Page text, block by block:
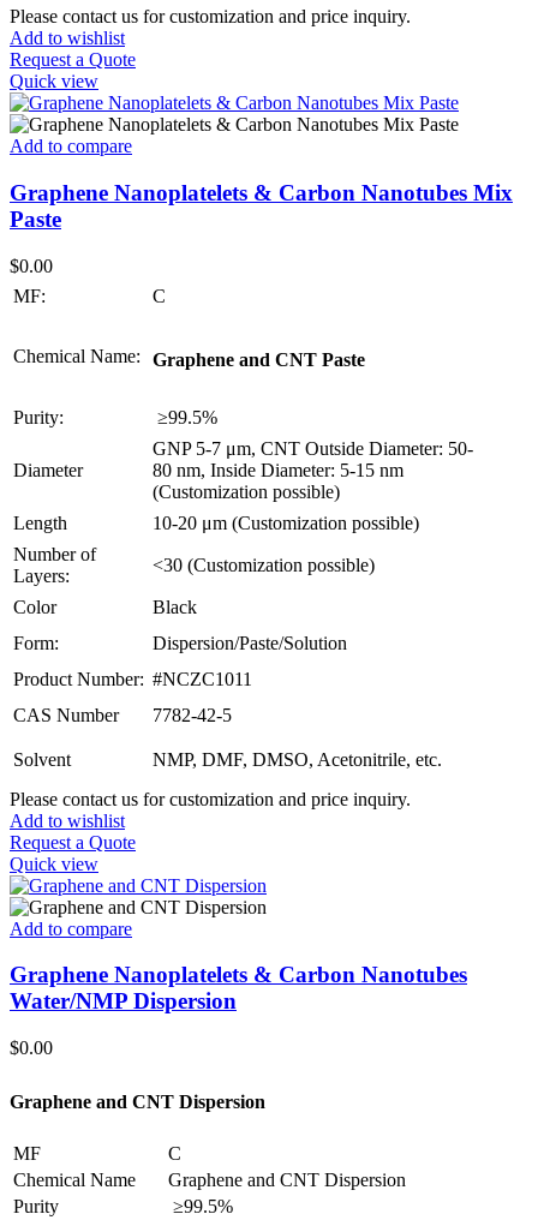
Please contact us for customization and price inquiry.
Add to wishlist
Request a Quote
Quick view
Add to compare
Graphene Nanoplatelets & Carbon Nanotubes Mix
Paste
$0.00
MF:
C
Chemical Name: Graphene and CNT Paste
Purity: ≥99.5%
Diameter
GNP 5-7 μm, CNT Outside Diameter: 50-
80 nm, Inside Diameter: 5-15 nm
(Customization possible)
Length
10-20 μm (Customization possible)
Number of
Layers:
<30 (Customization possible)
Color
Black
Form:
Dispersion/Paste/Solution
Product Number: #NCZC1011
CAS Number
7782-42-5
Solvent
NMP, DMF, DMSO, Acetonitrile, etc.
Please contact us for customization and price inquiry.
Add to wishlist
Request a Quote
Quick view
Add to compare
Graphene Nanoplatelets & Carbon Nanotubes
Water/NMP Dispersion
$0.00
Graphene and CNT Dispersion
MF
C
Chemical Name
Graphene and CNT Dispersion
Purity
≥99.5%